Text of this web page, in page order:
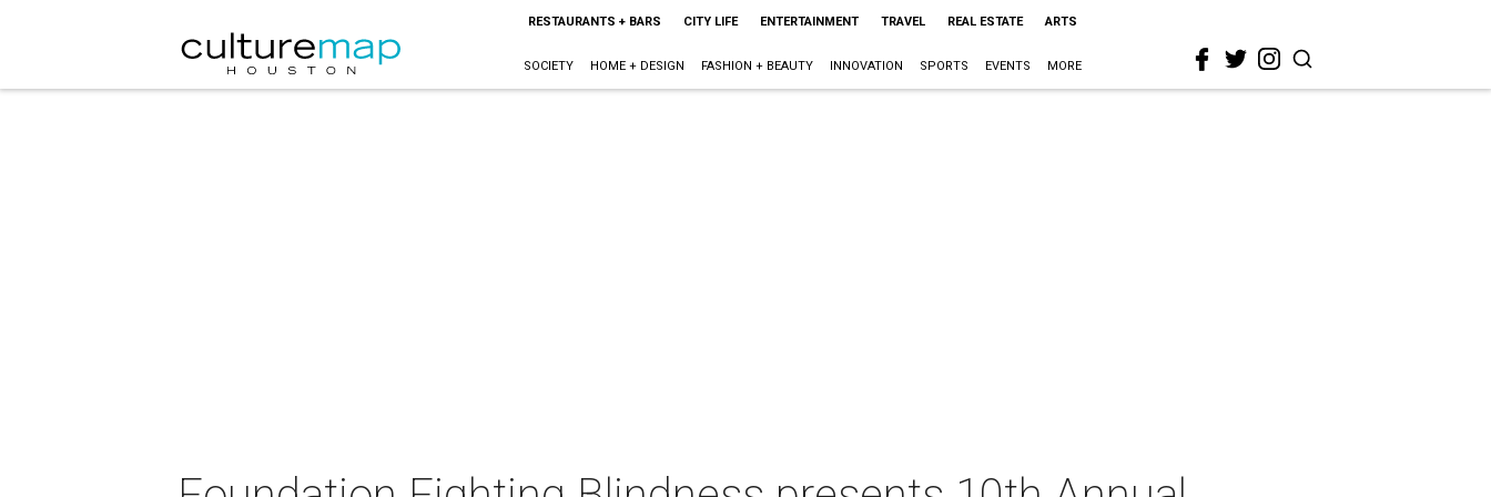
RESTAURANTS + BARS CITY LIFE ENTERTAINMENT TRAVEL REAL ESTATE ARTS
SOCIETY HOME + DESIGN FASHION + BEAUTY INNOVATION SPORTS EVENTS MORE